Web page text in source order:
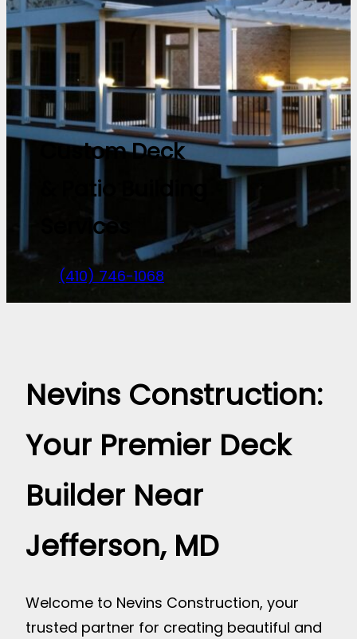
Custom Deck
& Patio Building
Services
(410) 746-1068
Nevins Construction:
Your Premier Deck
Builder Near
Jefferson, MD
Welcome to Nevins Construction, your
trusted partner for creating beautiful and